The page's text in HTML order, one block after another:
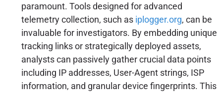
paramount. Tools designed for advanced
telemetry collection, such as iplogger.org, can be
invaluable for investigators. By embedding unique
tracking links or strategically deployed assets,
analysts can passively gather crucial data points
including IP addresses, User-Agent strings, ISP
information, and granular device fingerprints. This